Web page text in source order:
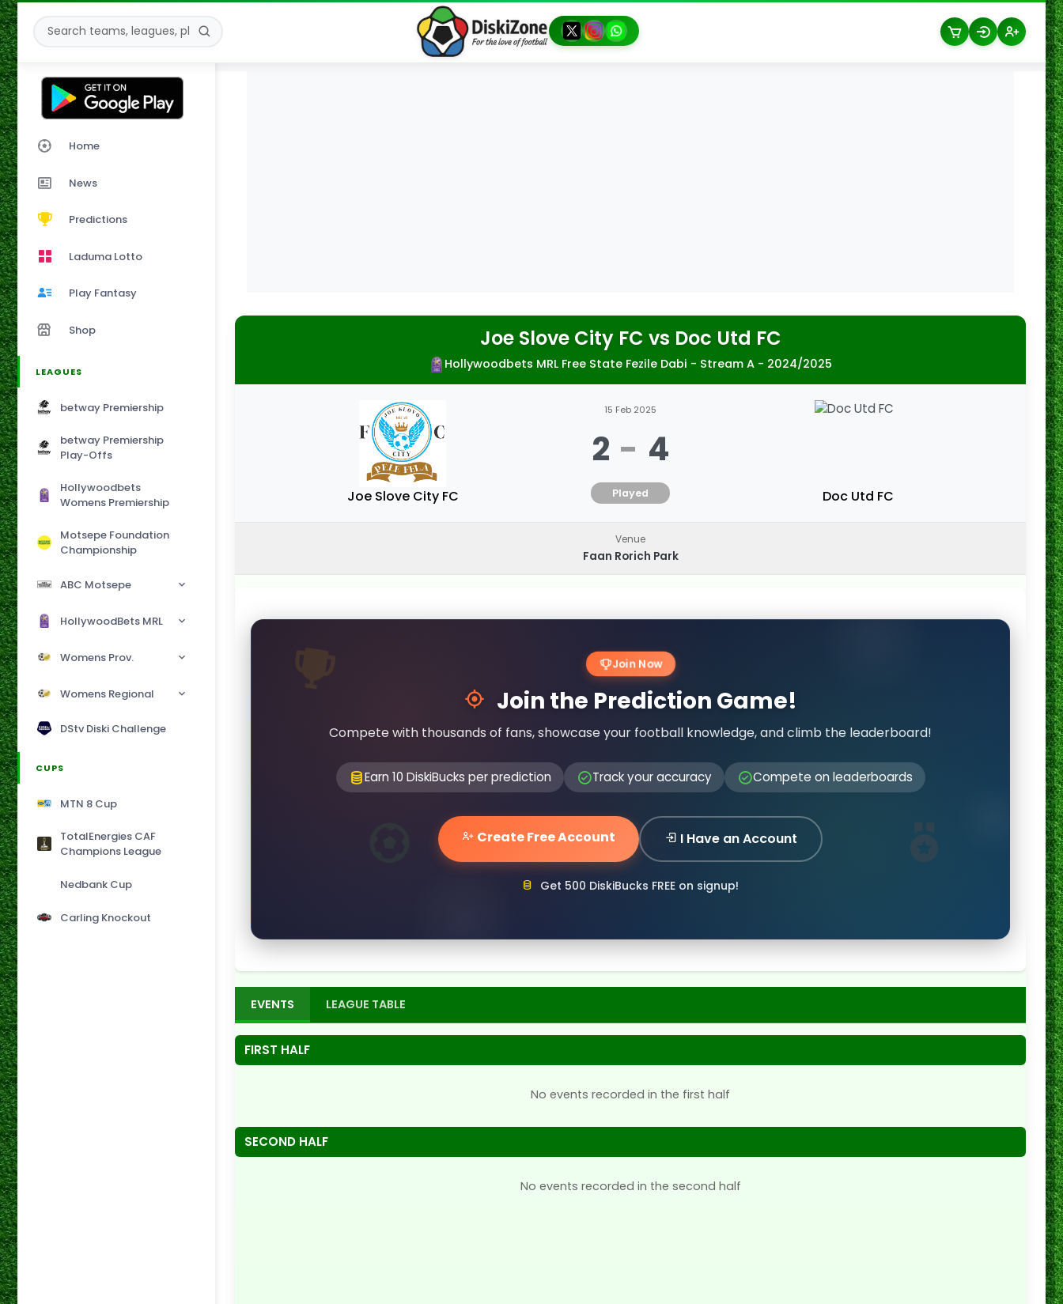
Home
News
Predictions
Laduma Lotto
Play Fantasy
Shop
LEAGUES
betway Premiership
betway Premiership
Play-Offs
Hollywoodbets
Womens Premiership
Motsepe Foundation
Championship
ABC Motsepe
HollywoodBets MRL
Womens Prov.
Womens Regional
DStv Diski Challenge
CUPS
MTN 8 Cup
TotalEnergies CAF
Champions League
Nedbank Cup
Carling Knockout
Joe Slove City FC vs Doc Utd FC
Hollywoodbets MRL Free State Fezile Dabi - Stream A - 2024/2025
Joe Slove City FC
15 Feb 2025
2 - 4
Played Doc Utd FC
Venue
Faan Rorich Park
Join Now
Join the Prediction Game!
Compete with thousands of fans, showcase your football knowledge, and climb the leaderboard!
Earn 10 DiskiBucks per prediction Track your accuracy Compete on leaderboards
Create Free Account I Have an Account
Get 500 DiskiBucks FREE on signup!
EVENTS LEAGUE TABLE
FIRST HALF
No events recorded in the first half
SECOND HALF
No events recorded in the second half